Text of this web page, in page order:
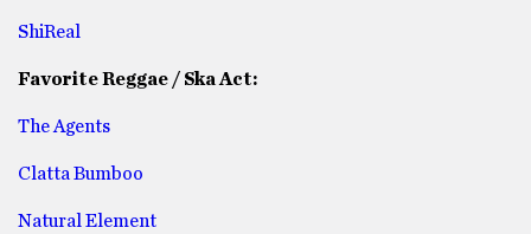
ShiReal
Favorite Reggae / Ska Act:
The Agents
Clatta Bumboo
Natural Element